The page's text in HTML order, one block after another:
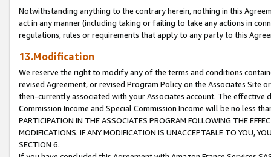
Notwithstanding anything to the contrary herein, nothing in this
act in any manner (including taking or failing to take any actions in
regulations, rules or requirements that apply to any party to this
13.Modification
We reserve the right to modify any of the terms and conditions
revised Agreement, or revised Program Policy on the Associates
then-currently associated with your Associates account. The
Commission Income and Special Commission Income will be no less
PARTICIPATION IN THE ASSOCIATES PROGRAM FOLLOWING THE
MODIFICATIONS. IF ANY MODIFICATION IS UNACCEPTABLE TO YOU,
SECTION 6.